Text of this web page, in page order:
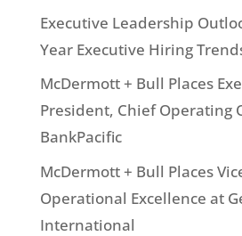
Executive Leadership
Year Executive Hiring
McDermott + Bull Places
President, Chief Operating
BankPacific
McDermott + Bull Places
Operational Excellence at
International